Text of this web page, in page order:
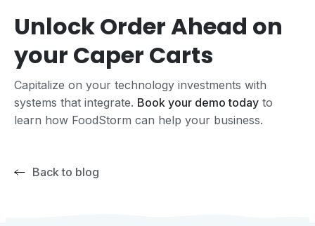
Unlock Order Ahead on
your Caper Carts
Capitalize on your technology investments with
systems that integrate. Book your demo today to
learn how FoodStorm can help your business.
Back to blog